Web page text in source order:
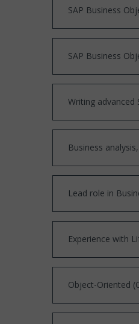
SAP Business
SAP Business
Writing advanced
Business
Lead role in
Experience with
Object-Oriented